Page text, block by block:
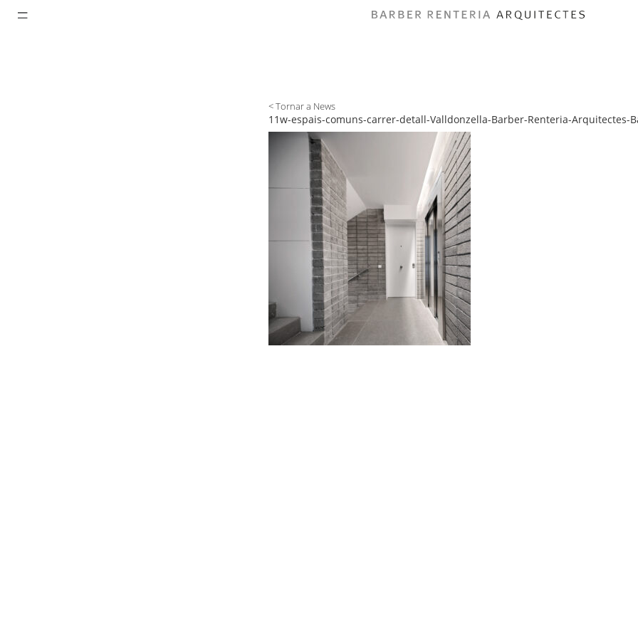
< Tornar a News
11w-espais-comuns-carrer-detall-Valldonzella-Barber-Renteria-Arquitectes-